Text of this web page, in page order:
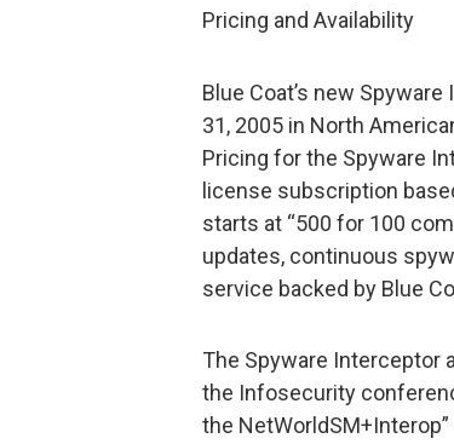
Pricing and Availability
Blue Coat’s new
31, 2005 in North
Pricing for the Spyware
license subscription
starts at “500 for 100
updates, continuous
service backed by Blue
The Spyware Interceptor
the Infosecurity
the